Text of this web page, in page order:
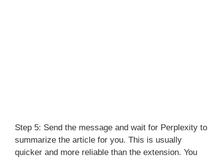
Step 5: Send the message and wait for Perplexity to
summarize the article for you. This is usually
quicker and more reliable than the extension. You